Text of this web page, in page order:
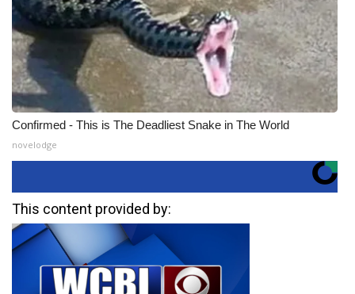
Confirmed - This is The Deadliest Snake in The World
novelodge
This content provided by: